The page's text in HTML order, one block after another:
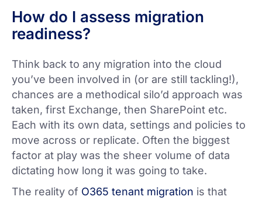
How do I assess migration
readiness?
Think back to any migration into the cloud
you’ve been involved in (or are still tackling!),
chances are a methodical silo’d approach was
taken, first Exchange, then SharePoint etc.
Each with its own data, settings and policies to
move across or replicate. Often the biggest
factor at play was the sheer volume of data
dictating how long it was going to take.
The reality of O365 tenant migration is that